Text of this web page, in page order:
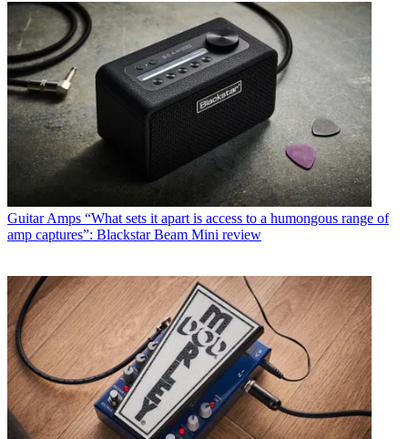
Guitar Amps “What sets it apart is access to a humongous range of
amp captures”: Blackstar Beam Mini review